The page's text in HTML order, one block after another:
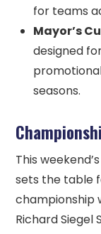
for teams
Mayor’s
designed
seasons.
This
sets the table
championship
Richard Siegel